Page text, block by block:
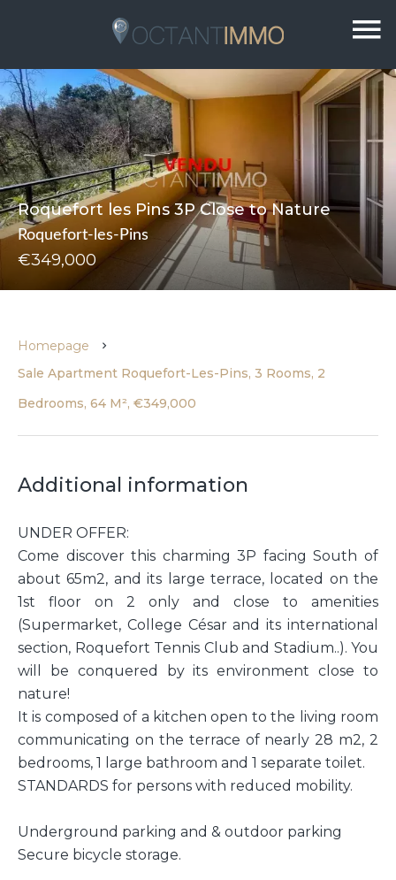
Roquefort les Pins 3P Close to Nature
Roquefort-les-Pins
€349,000
Homepage
Sale Apartment Roquefort-Les-Pins, 3 Rooms, 2
Bedrooms, 64 M², €349,000
Additional information
UNDER OFFER:
Come discover this charming 3P facing South of
about 65m2, and its large terrace, located on the
1st floor on 2 only and close to amenities
(Supermarket, College César and its international
section, Roquefort Tennis Club and Stadium..). You
will be conquered by its environment close to
nature!
It is composed of a kitchen open to the living room
communicating on the terrace of nearly 28 m2, 2
bedrooms, 1 large bathroom and 1 separate toilet.
STANDARDS for persons with reduced mobility.
Underground parking and & outdoor parking
Secure bicycle storage.